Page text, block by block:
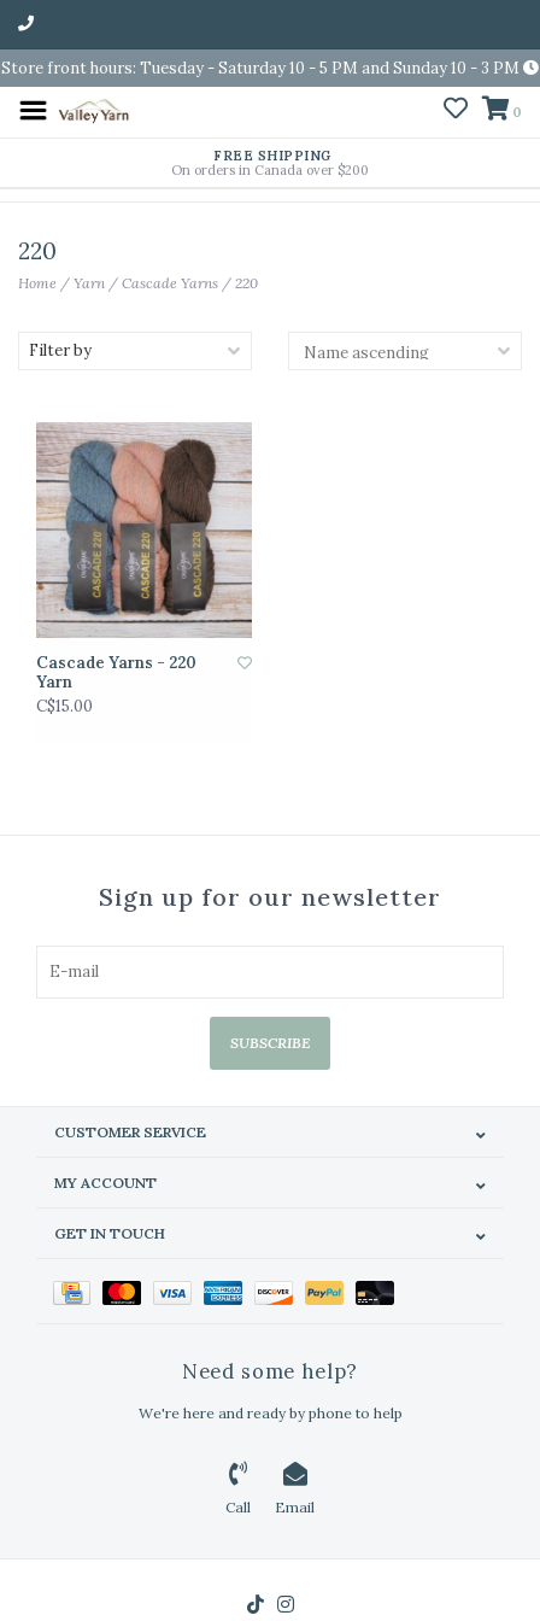
Store front hours: Tuesday - Saturday 10 - 5 PM and Sunday 10 - 3 PM
0
FREE SHIPPING
On orders in Canada over $200
220
Home / Yarn / Cascade Yarns / 220
Filter by
Cascade Yarns - 220
Yarn
C$15.00
Sign up for our newsletter
SUBSCRIBE
CUSTOMER SERVICE
MY ACCOUNT
GET IN TOUCH
Need some help?
We're here and ready by phone to help
Call Email